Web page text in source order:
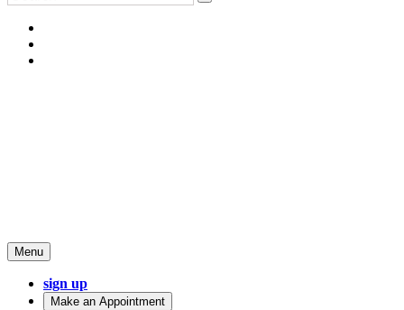
Menu
sign up
Make an Appointment